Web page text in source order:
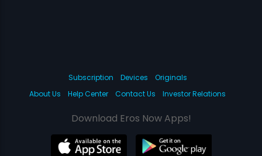
Subscription Devices
Originals
About Us
Help Center Contact Us Investor Relations
Download Eros Now Apps!